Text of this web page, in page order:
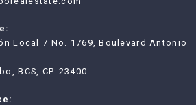
Local 7 No. 1769, Boulevard Antonio
BCS, CP. 23400